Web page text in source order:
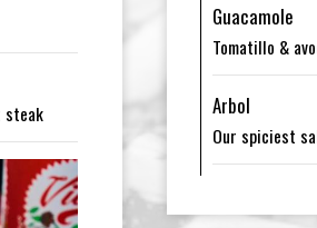
steak
Guacamole
Tomatillo &
Arbol
Our spiciest